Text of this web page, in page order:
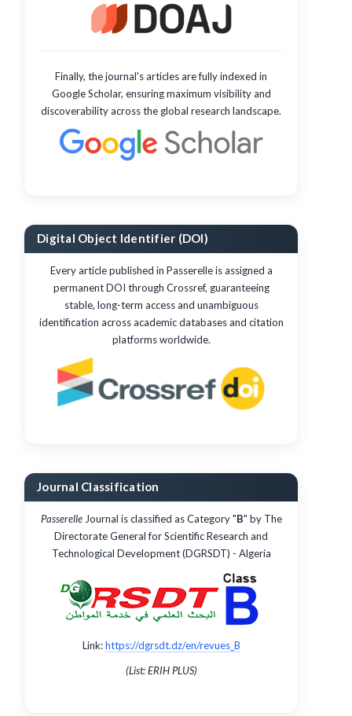
Finally, the journal's articles are fully indexed in
Google Scholar, ensuring maximum visibility and
discoverability across the global research landscape.
Digital Object Identifier (DOI)
Every article published in Passerelle is assigned a
permanent DOI through Crossref, guaranteeing
stable, long-term access and unambiguous
identification across academic databases and citation
platforms worldwide.
Journal Classification
PasserelleJournal is classified as Category "B" by The
Directorate General for Scientific Research and
Technological Development (DGRSDT) - Algeria
Link:https://dgrsdt.dz/en/revues_B
(List: ERIH PLUS)